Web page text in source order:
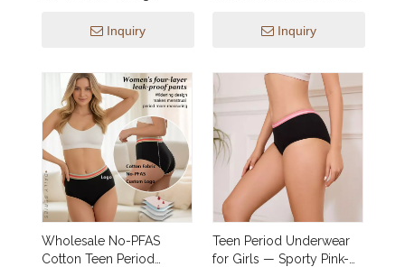
Leakproof Organic
MOQ, Wholesale &
Private Label
Inquiry
Leakproof, Inquiry
Wholesale No-PFAS
Cotton Teen Period
Teen Period Underwear
for Girls — Sporty Pink-